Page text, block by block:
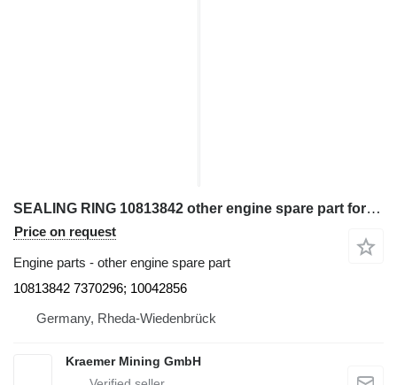
SEALING RING 10813842 other engine spare part for Liebherr excavator
Price on request
Engine parts - other engine spare part
10813842 7370296; 10042856
Germany, Rheda-Wiedenbrück
Kraemer Mining GmbH